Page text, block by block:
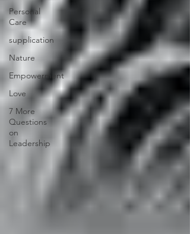
Personal
Care
supplication
Nature
Empowerment
Love
7 More
Questions
on
Leadership